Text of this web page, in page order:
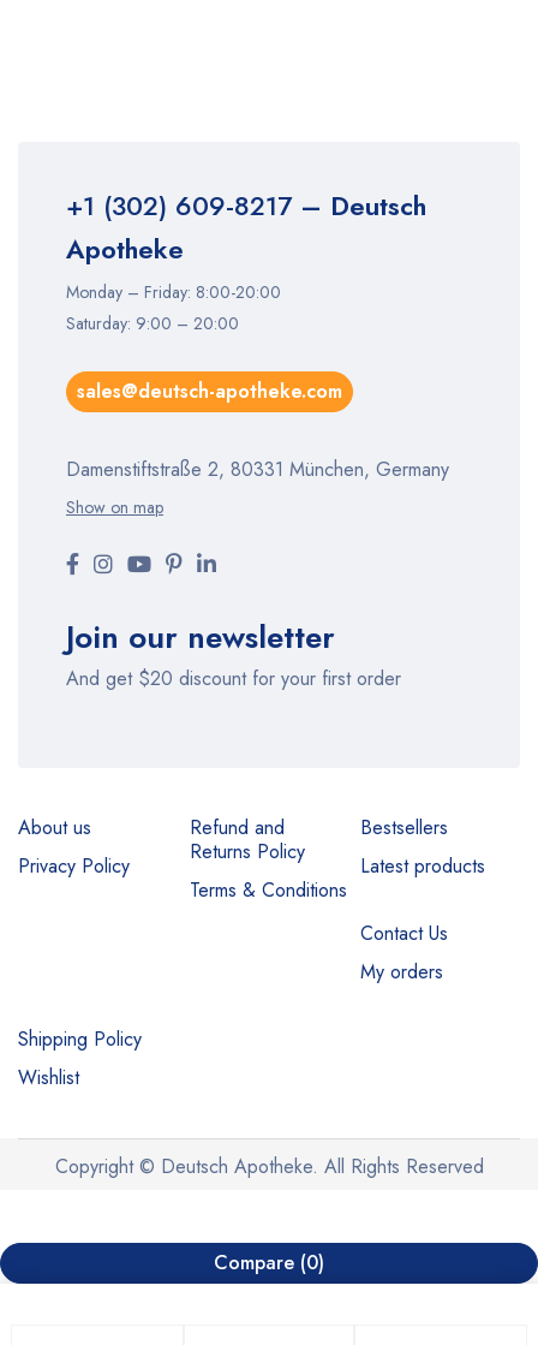
+1 (302) 609-8217– Deutsch
Apotheke
Monday – Friday: 8:00-20:00
Saturday: 9:00 – 20:00
sales@deutsch-apotheke.com
Damenstiftstraße 2, 80331 München, Germany
Show on map
Join our newsletter
And get $20 discount for your first order
About us
Privacy Policy
Refund and
Returns Policy
Terms & Conditions
Bestsellers
Latest products
Contact Us
My orders
Shipping Policy
Wishlist
Copyright © Deutsch Apotheke. All Rights Reserved
Compare (0)